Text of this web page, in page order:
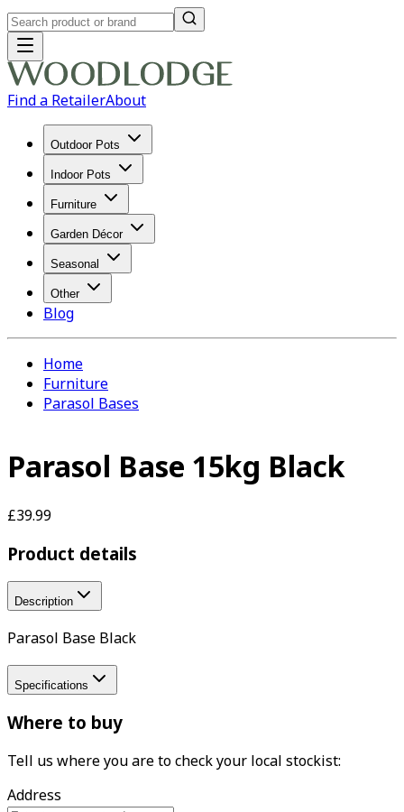
Find a RetailerAbout
Outdoor Pots
Indoor Pots
Furniture
Garden Décor
Seasonal
Other
Blog
Home
Furniture
Parasol Bases
Parasol Base 15kg Black
£39.99
Product details
Description
Parasol Base Black
Specifications
Where to buy
Tell us where you are to check your local stockist:
Address